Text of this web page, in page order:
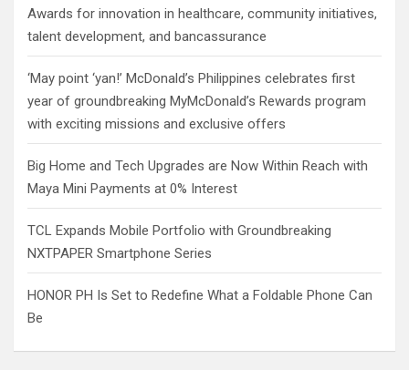
Awards for innovation in healthcare, community initiatives,
talent development, and bancassurance
‘May point ‘yan!’ McDonald’s Philippines celebrates first
year of groundbreaking MyMcDonald’s Rewards program
with exciting missions and exclusive offers
Big Home and Tech Upgrades are Now Within Reach with
Maya Mini Payments at 0% Interest
TCL Expands Mobile Portfolio with Groundbreaking
NXTPAPER Smartphone Series
HONOR PH Is Set to Redefine What a Foldable Phone Can
Be